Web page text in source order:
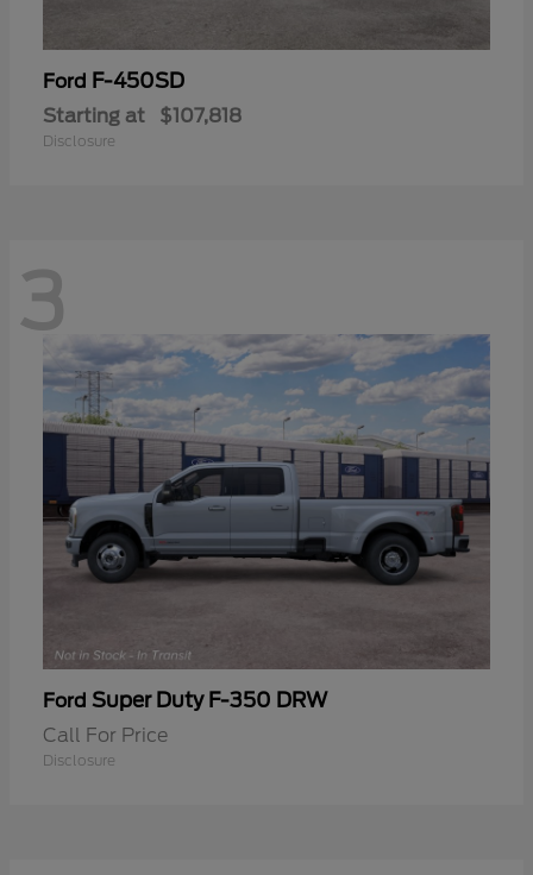
Ford F-450SD
Starting at $107,818
Disclosure
3
Ford Super Duty F-350 DRW
Call For Price
Disclosure